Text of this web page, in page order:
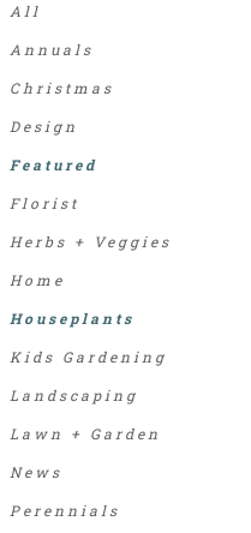
Annuals
Christmas
Design
Featured
Florist
Herbs + Veggies
Home
Houseplants
Kids Gardening
Landscaping
Lawn + Garden
News
Perennials
All